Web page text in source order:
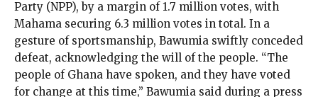
Party (NPP), by a margin of 1.7 million votes, with
Mahama securing 6.3 million votes in total. In a
gesture of sportsmanship, Bawumia swiftly conceded
defeat, acknowledging the will of the people. “The
people of Ghana have spoken, and they have voted
for change at this time,” Bawumia said during a press